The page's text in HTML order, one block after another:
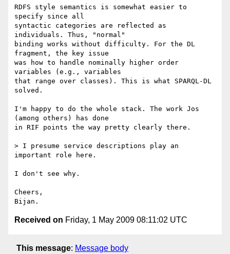
RDFS style semantics is somewhat easier to
specify since all
syntactic categories are reflected as
individuals. Thus, "normal"
binding works without difficulty. For the DL
fragment, the key issue
was how to handle nominally higher order
variables (e.g., variables
that range over classes). This is what SPARQL-DL
solved.
I'm happy to do the whole stack. The work Jos
(among others) has done
in RIF points the way pretty clearly there.
> I presume service descriptions play an
important role here.
I don't see why.
Cheers,
Received on Friday, 1 May 2009 08:11:02 UTC
This message: Message body